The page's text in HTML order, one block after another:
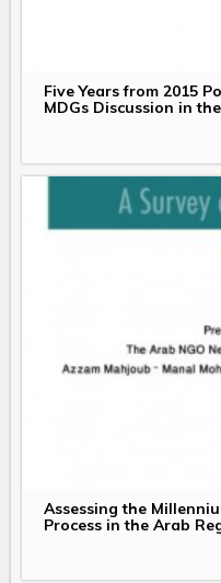
Five Years from 2015
MDGs Discussion in
Assessing the
Process in the Arab